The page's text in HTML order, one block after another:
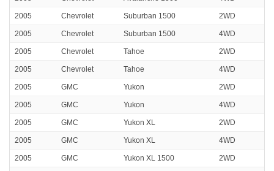
2005 Chevrolet Suburban 1500 2WD
2005 Chevrolet Suburban 1500 4WD
2005 Chevrolet Tahoe 2WD
2005 Chevrolet Tahoe 4WD
2005 GMC Yukon 2WD
2005 GMC Yukon 4WD
2005 GMC Yukon XL 2WD
2005 GMC Yukon XL 4WD
2005 GMC Yukon XL 1500 2WD